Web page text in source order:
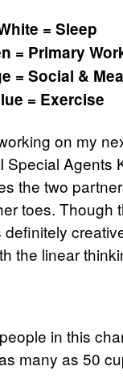
= Sleep
= Primary
= Social &
= Exercise
on my
Agents
the two
toes. Though
the linear
in this
many as 50